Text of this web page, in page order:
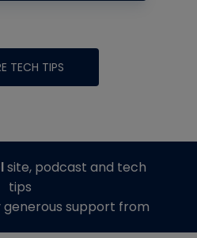
TECH TIPS
site, podcast and tech
tips
generous support from